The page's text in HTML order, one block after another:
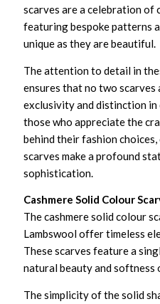
scarves are a celebration of
featuring bespoke patterns
unique as they are beautiful.
The attention to detail in
ensures that no two
exclusivity and distinction
those who appreciate the
behind their fashion
scarves make a profound
sophistication.
Cashmere Solid Colour
The cashmere solid colour
Lambswool offer timeless
These scarves feature a
natural beauty and softness
The simplicity of the solid